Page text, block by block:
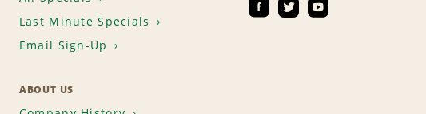
Last Minute Specials
Email Sign-Up
ABOUT US